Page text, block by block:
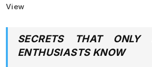
View
SECRETS THAT ONLY
ENTHUSIASTS KNOW